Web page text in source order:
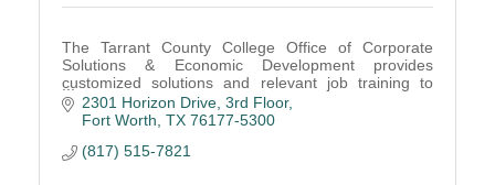
The Tarrant County College Office of Corporate
Solutions & Economic Development provides
customized solutions and relevant job training to
ensure the community has an educated and skilled
workforce.
2301 Horizon Drive 3rd Floor
Fort Worth TX 76177-5300
(817) 515-7821